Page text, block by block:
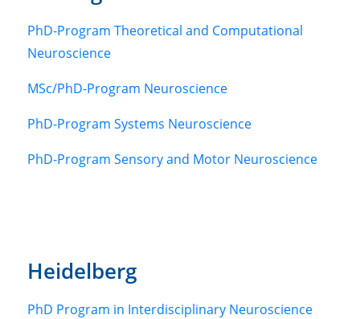
PhD-Program Theoretical and Computational
Neuroscience
MSc/PhD-Program Neuroscience
PhD-Program Systems Neuroscience
PhD-Program Sensory and Motor Neuroscience
Heidelberg
PhD Program in Interdisciplinary Neuroscience